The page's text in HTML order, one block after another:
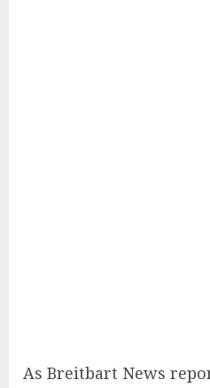
As Breitbart News